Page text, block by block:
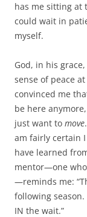
has me sitting at
could wait in
myself.
God, in his
sense of peace
convinced me
be here
just want to move
am fairly certain
have learned
mentor—one
—reminds me:
following
IN the wait.”